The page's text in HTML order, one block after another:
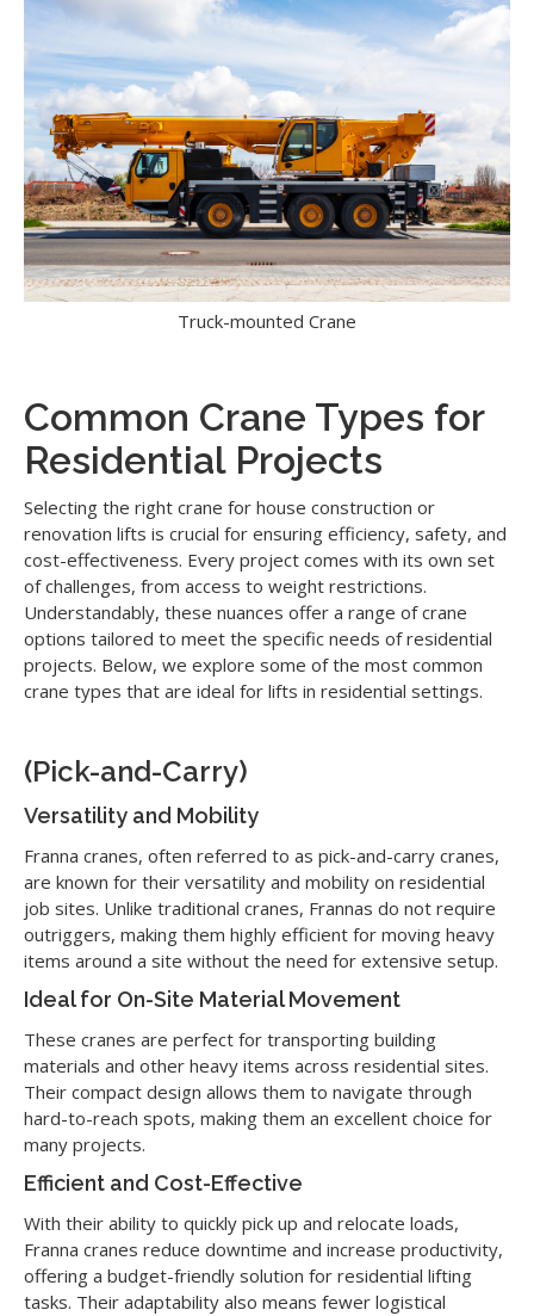
Truck-mounted Crane
Common Crane Types for
Residential Projects
Selecting the right crane for house construction or
renovation lifts is crucial for ensuring efficiency, safety, and
cost-effectiveness. Every project comes with its own set
of challenges, from access to weight restrictions.
Understandably, these nuances offer a range of crane
options tailored to meet the specific needs of residential
projects. Below, we explore some of the most common
crane types that are ideal for lifts in residential settings.
(Pick-and-Carry)
Versatility and Mobility
Franna cranes, often referred to as pick-and-carry cranes,
are known for their versatility and mobility on residential
job sites. Unlike traditional cranes, Frannas do not require
outriggers, making them highly efficient for moving heavy
items around a site without the need for extensive setup.
Ideal for On-Site Material Movement
These cranes are perfect for transporting building
materials and other heavy items across residential sites.
Their compact design allows them to navigate through
hard-to-reach spots, making them an excellent choice for
many projects.
Efficient and Cost-Effective
With their ability to quickly pick up and relocate loads,
Franna cranes reduce downtime and increase productivity,
offering a budget-friendly solution for residential lifting
tasks. Their adaptability also means fewer logistical